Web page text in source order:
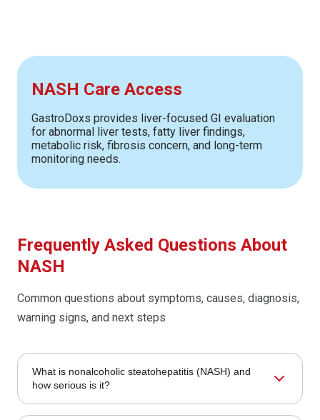
NASH Care Access
GastroDoxs provides liver-focused GI evaluation
for abnormal liver tests, fatty liver findings,
metabolic risk, fibrosis concern, and long-term
monitoring needs.
Frequently Asked Questions About
NASH
Common questions about symptoms, causes, diagnosis,
warning signs, and next steps
What is nonalcoholic steatohepatitis (NASH) and
how serious is it?